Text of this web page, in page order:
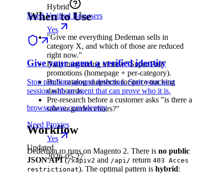
When to Use
"Give me everything Dedeman sells in
category X, and which of those are reduced
right now."
Daily monitoring of new "Super Preț"
promotions (homepage + per-category).
Bulk catalog snapshots for price-tracking
dashboards.
Pre-research before a customer asks "is there a
sale on garden chairs?"
Workflow
Dedeman.ro runs on Magento 2. There is no public
JSON API(/xapiv2 and /api/ return 403 Acces
restrictionat). The optimal pattern is hybrid:
Hybrid
Need Verified Browsers
Yes
Give your agent a verified identity
Stop patching around detection. Start your next
session with an agent that can prove who it is.
browserbase.com/identity
Need Proxies
Yes
Updated
2026-05-27